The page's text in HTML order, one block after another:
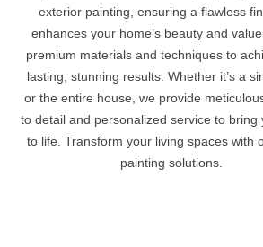
exterior painting, ensuring a flawless
enhances your home’s beauty and
premium materials and techniques to
lasting, stunning results. Whether it’s a
or the entire house, we provide
to detail and personalized service to bring
to life. Transform your living spaces with
painting solutions.